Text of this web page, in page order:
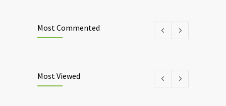
Most Commented
Most Viewed